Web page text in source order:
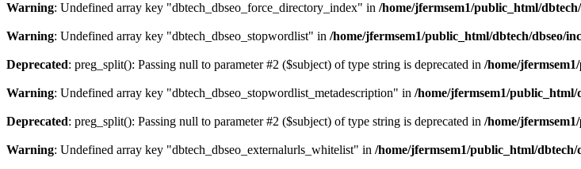
Warning: Undefined array key "dbtech_dbseo_force_directory_index" in /home/jfermsem1/public_html/
Warning: Undefined array key "dbtech_dbseo_stopwordlist" in /home/jfermsem1/public_html/dbtech/dbseo/
Deprecated: preg_split(): Passing null to parameter #2 ($subject) of type string is deprecated in /home/
Warning: Undefined array key "dbtech_dbseo_stopwordlist_metadescription" in /home/jfermsem1/public_html/
Deprecated: preg_split(): Passing null to parameter #2 ($subject) of type string is deprecated in /home/
Warning: Undefined array key "dbtech_dbseo_externalurls_whitelist" in /home/jfermsem1/public_html/dbtech/